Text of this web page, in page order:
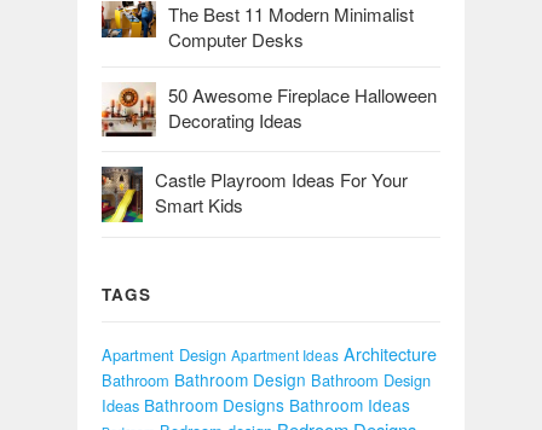
The Best 11 Modern Minimalist
Computer Desks
50 Awesome Fireplace Halloween
Decorating Ideas
Castle Playroom Ideas For Your
Smart Kids
TAGS
Apartment Design Apartment Ideas Architecture
Bathroom Bathroom Design Bathroom Design
Ideas Bathroom Designs Bathroom Ideas